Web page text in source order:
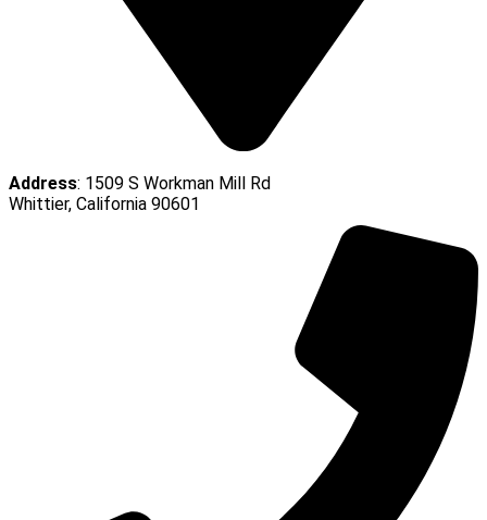
Address: 1509 S Workman Mill Rd
Whittier, California 90601